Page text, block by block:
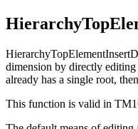
dimension by directly
already has a single root,
This function is valid in